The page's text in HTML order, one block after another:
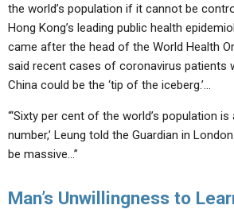
the world’s population if it cannot be
Hong Kong’s leading public health
came after the head of the World Health
said recent cases of coronavirus patients
China could be the ‘tip of the iceberg.’…
“‘Sixty per cent of the world’s population
number,’ Leung told the Guardian in
be massive…”
Man’s Unwillingness to